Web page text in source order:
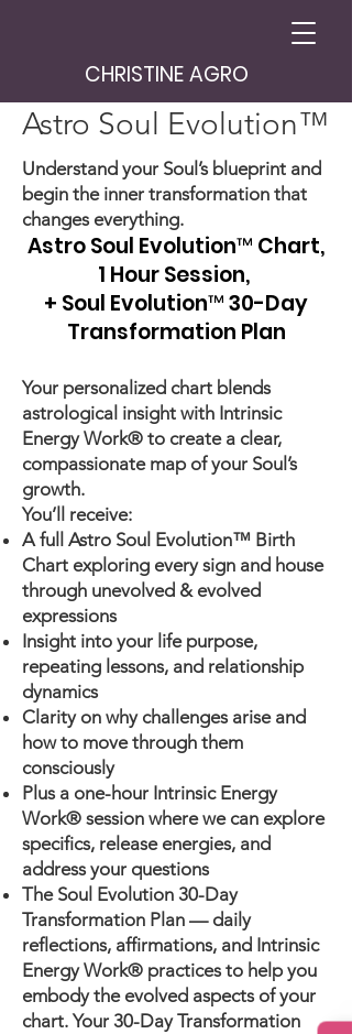
CHRISTINE AGRO
Astro Soul Evolution™
Understand your Soul’s blueprint and
begin the inner transformation that
changes everything.
Astro Soul Evolution™ Chart,
1 Hour Session,
+ Soul Evolution™ 30-Day
Transformation Plan
Your personalized chart blends
astrological insight with Intrinsic
Energy Work® to create a clear,
compassionate map of your Soul’s
growth.
You’ll receive:
A full Astro Soul Evolution™ Birth
Chart exploring every sign and house
through unevolved & evolved
expressions
Insight into your life purpose,
repeating lessons, and relationship
dynamics
Clarity on why challenges arise and
how to move through them
consciously
Plus a one-hour Intrinsic Energy
Work® session where we can explore
specifics, release energies, and
address your questions
The Soul Evolution 30-Day
Transformation Plan — daily
reflections, affirmations, and Intrinsic
Energy Work® practices to help you
embody the evolved aspects of your
chart. Your 30-Day Transformation